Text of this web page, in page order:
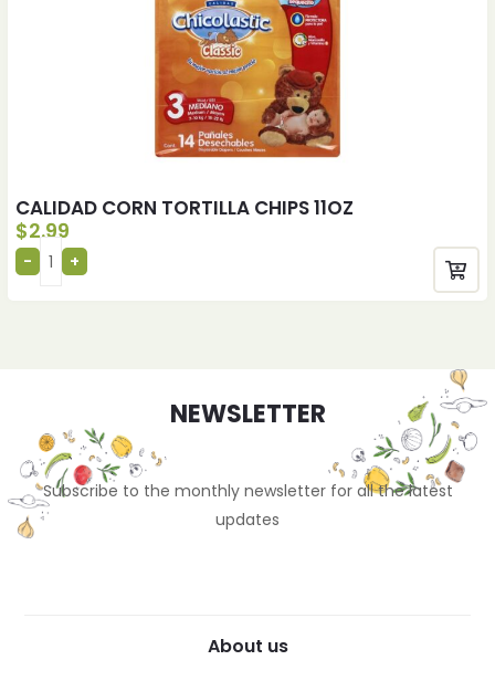
CALIDAD CORN TORTILLA CHIPS 11OZ
$2.99
NEWSLETTER
Subscribe to the monthly newsletter for all the latest
updates
About us